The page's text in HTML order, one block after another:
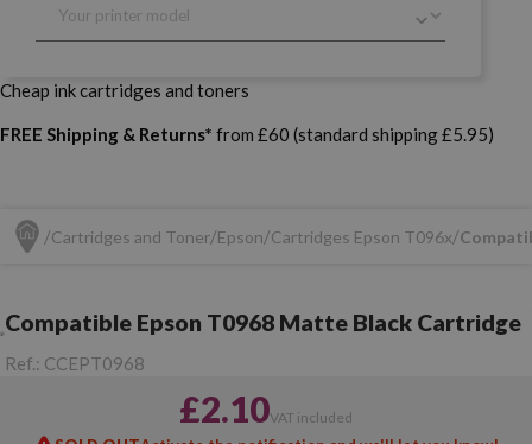
Cheap ink cartridges and toners
FREE Shipping & Returns* from £60 (standard shipping £5.95)
Cartridges and Toner Epson Cartridges Epson T096x
Compatible Epson T0968 Matte Black Cartridge
Ref.: CCEPT0968
£2.10VAT included